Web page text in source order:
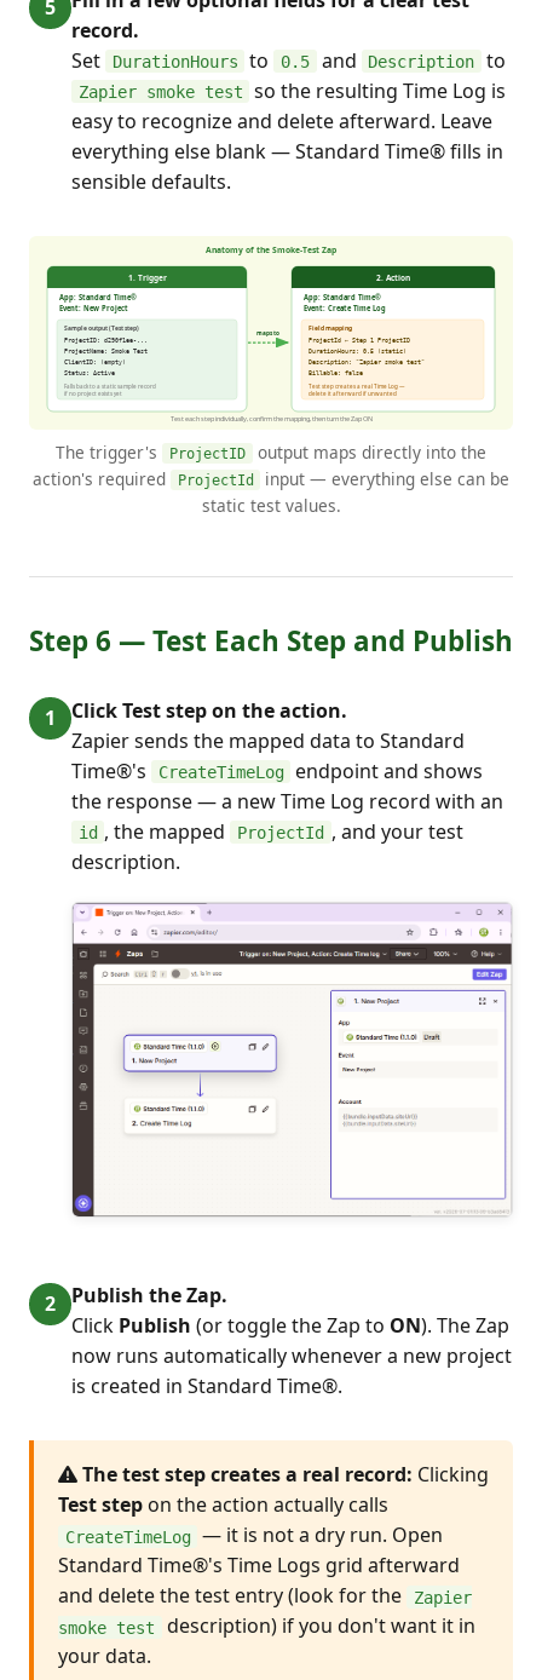
record.
Set
DurationHours to 0.5 and Description to
Zapier smoke test
so the resulting Time Log is
easy to recognize and delete afterward. Leave
everything else blank — Standard Time® fills in
sensible defaults.
The trigger's ProjectID
output maps directly into the
action's required
ProjectId
input — everything else can be
static test values.
Step 6 — Test Each Step and Publish
Click Test step on the action.
Zapier sends the mapped data to Standard
Time®'s
CreateTimeLog endpoint and shows
the response — a new Time Log record with an
id , the mapped ProjectId , and your test
description.
Publish the Zap.
Click Publish (or toggle the Zap to ON). The Zap
now runs automatically whenever a new project
is created in Standard Time®.
The test step creates a real record: Clicking
Test stepon the action actually calls
CreateTimeLog — it is not a dry run. Open
Standard Time®'s Time Logs grid afterward
and delete the test entry (look for the
Zapier
smoke test
description) if you don't want it in
your data.